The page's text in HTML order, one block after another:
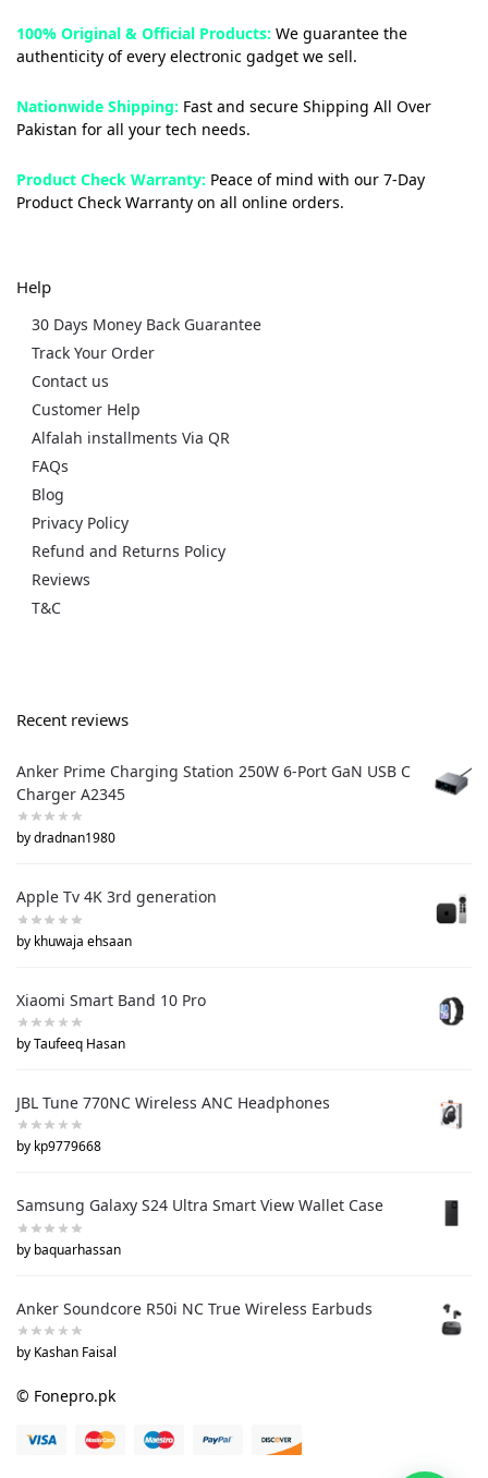
100% Original & Official Products: We guarantee the
authenticity of every electronic gadget we sell.
Nationwide Shipping: Fast and secure Shipping All Over
Pakistan for all your tech needs.
Product Check Warranty: Peace of mind with our 7-Day
Product Check Warranty on all online orders.
Help
30 Days Money Back Guarantee
Track Your Order
Contact us
Customer Help
Alfalah installments Via QR
FAQs
Blog
Privacy Policy
Refund and Returns Policy
Reviews
T&C
Recent reviews
Anker Prime Charging Station 250W 6-Port GaN USB C
Charger A2345
by dradnan1980
Apple Tv 4K 3rd generation
by khuwaja ehsaan
Xiaomi Smart Band 10 Pro
by Taufeeq Hasan
JBL Tune 770NC Wireless ANC Headphones
by kp9779668
Samsung Galaxy S24 Ultra Smart View Wallet Case
by baquarhassan
Anker Soundcore R50i NC True Wireless Earbuds
by Kashan Faisal
© Fonepro.pk